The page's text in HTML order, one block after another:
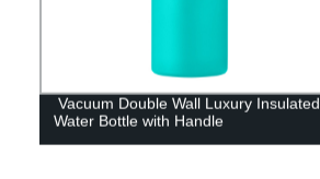
Vacuum Double Wall Luxury Insulated
Water Bottle with Handle